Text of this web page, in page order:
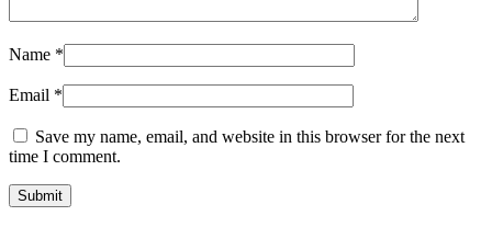
Name *
Email *
Save my name, email, and website in this browser for the next
time I comment.